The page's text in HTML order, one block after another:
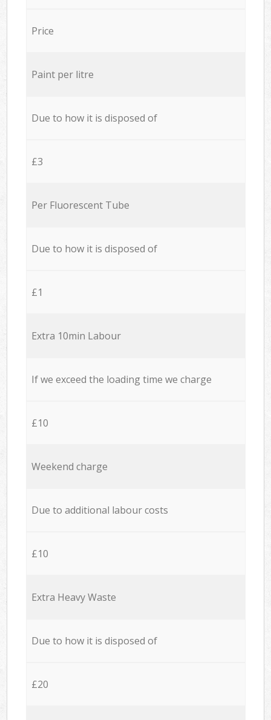
Price
Paint per litre
Due to how it is disposed of
£3
Per Fluorescent Tube
Due to how it is disposed of
£1
Extra 10min Labour
If we exceed the loading time we charge
£10
Weekend charge
Due to additional labour costs
£10
Extra Heavy Waste
Due to how it is disposed of
£20